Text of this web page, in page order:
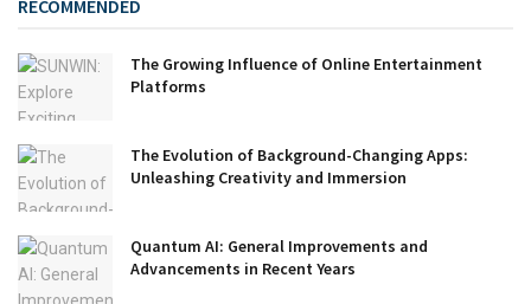
RECOMMENDED
The Growing Influence of Online Entertainment
Platforms
The Evolution of Background-Changing Apps:
Unleashing Creativity and Immersion
Quantum AI: General Improvements and
Advancements in Recent Years